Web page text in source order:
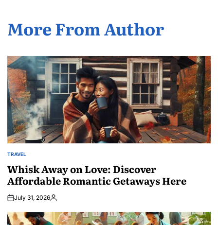
More From Author
POSTED
TRAVEL
Whisk Away on Love: Discover
Affordable Romantic Getaways Here
July 31, 2026Posted